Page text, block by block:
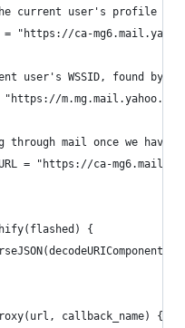
current user's profile
"https://ca-
user's WSSID, found by
through mail once we have a
= "https://ca-
{
callback_name) {